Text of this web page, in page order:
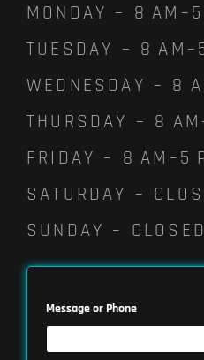
MONDAY – 8 AM–5
TUESDAY – 8
WEDNESDAY – 8
THURSDAY – 8
FRIDAY – 8 AM–5
SATURDAY –
SUNDAY – CLOSED
Message or Phone